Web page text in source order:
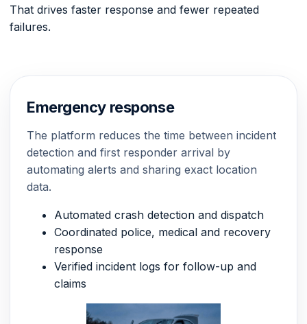
That drives faster response and fewer repeated
failures.
Emergency response
The platform reduces the time between incident
detection and first responder arrival by
automating alerts and sharing exact location
data.
Automated crash detection and dispatch
Coordinated police, medical and recovery
response
Verified incident logs for follow-up and
claims